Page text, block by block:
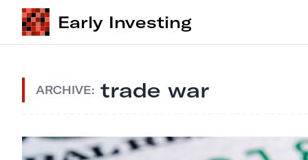
Early Investing
ARCHIVE: trade war